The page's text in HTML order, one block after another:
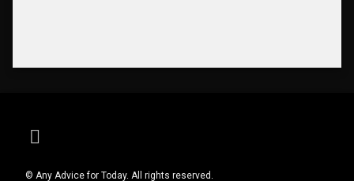
RSS
© Any Advice for Today. All rights reserved.